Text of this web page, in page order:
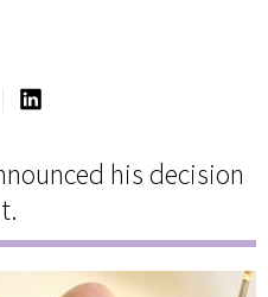
his decision